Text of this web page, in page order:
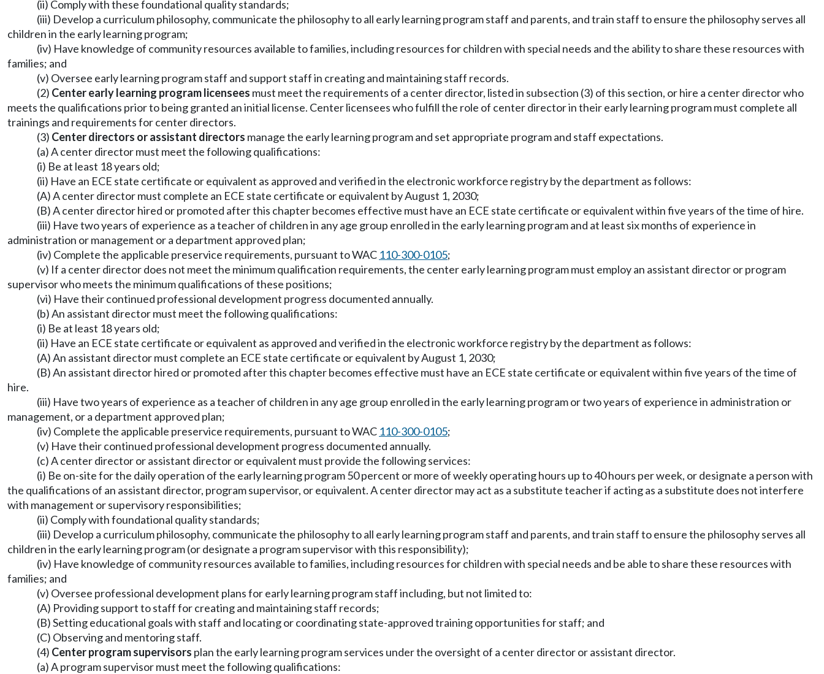
(ii) Comply with these foundational quality standards;
(iii) Develop a curriculum philosophy, communicate the philosophy to all early learning program staff and parents, and train staff to ensure the philosophy serves all
children in the early learning program;
(iv) Have knowledge of community resources available to families, including resources for children with special needs and the ability to share these resources with
families; and
(v) Oversee early learning program staff and support staff in creating and maintaining staff records.
(2) Center early learning program licensees must meet the requirements of a center director, listed in subsection (3) of this section, or hire a center director who
meets the qualifications prior to being granted an initial license. Center licensees who fulfill the role of center director in their early learning program must complete all
trainings and requirements for center directors.
(3) Center directors or assistant directors manage the early learning program and set appropriate program and staff expectations.
(a) A center director must meet the following qualifications:
(i) Be at least 18 years old;
(ii) Have an ECE state certificate or equivalent as approved and verified in the electronic workforce registry by the department as follows:
(A) A center director must complete an ECE state certificate or equivalent by August 1, 2030;
(B) A center director hired or promoted after this chapter becomes effective must have an ECE state certificate or equivalent within five years of the time of hire.
(iii) Have two years of experience as a teacher of children in any age group enrolled in the early learning program and at least six months of experience in
administration or management or a department approved plan;
(iv) Complete the applicable preservice requirements, pursuant to WAC 110-300-0105;
(v) If a center director does not meet the minimum qualification requirements, the center early learning program must employ an assistant director or program
supervisor who meets the minimum qualifications of these positions;
(vi) Have their continued professional development progress documented annually.
(b) An assistant director must meet the following qualifications:
(i) Be at least 18 years old;
(ii) Have an ECE state certificate or equivalent as approved and verified in the electronic workforce registry by the department as follows:
(A) An assistant director must complete an ECE state certificate or equivalent by August 1, 2030;
(B) An assistant director hired or promoted after this chapter becomes effective must have an ECE state certificate or equivalent within five years of the time of
hire.
(iii) Have two years of experience as a teacher of children in any age group enrolled in the early learning program or two years of experience in administration or
management, or a department approved plan;
(iv) Complete the applicable preservice requirements, pursuant to WAC 110-300-0105;
(v) Have their continued professional development progress documented annually.
(c) A center director or assistant director or equivalent must provide the following services:
(i) Be on-site for the daily operation of the early learning program 50 percent or more of weekly operating hours up to 40 hours per week, or designate a person with
the qualifications of an assistant director, program supervisor, or equivalent. A center director may act as a substitute teacher if acting as a substitute does not interfere
with management or supervisory responsibilities;
(ii) Comply with foundational quality standards;
(iii) Develop a curriculum philosophy, communicate the philosophy to all early learning program staff and parents, and train staff to ensure the philosophy serves all
children in the early learning program (or designate a program supervisor with this responsibility);
(iv) Have knowledge of community resources available to families, including resources for children with special needs and be able to share these resources with
families; and
(v) Oversee professional development plans for early learning program staff including, but not limited to:
(A) Providing support to staff for creating and maintaining staff records;
(B) Setting educational goals with staff and locating or coordinating state-approved training opportunities for staff; and
(C) Observing and mentoring staff.
(4) Center program supervisors plan the early learning program services under the oversight of a center director or assistant director.
(a) A program supervisor must meet the following qualifications: